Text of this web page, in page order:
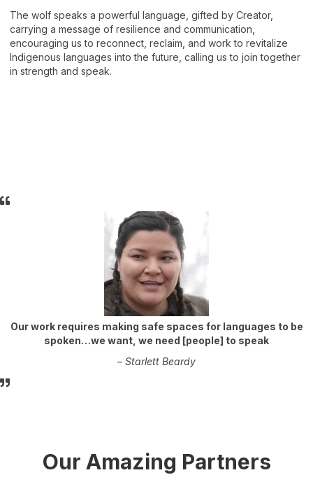
The wolf speaks a powerful language, gifted by Creator,
carrying a message of resilience and communication,
encouraging us to reconnect, reclaim, and work to revitalize
Indigenous languages into the future, calling us to join together
in strength and speak.
Our work requires making safe spaces for languages to be
spoken…we want, we need [people] to speak
– Starlett Beardy
Our Amazing Partners